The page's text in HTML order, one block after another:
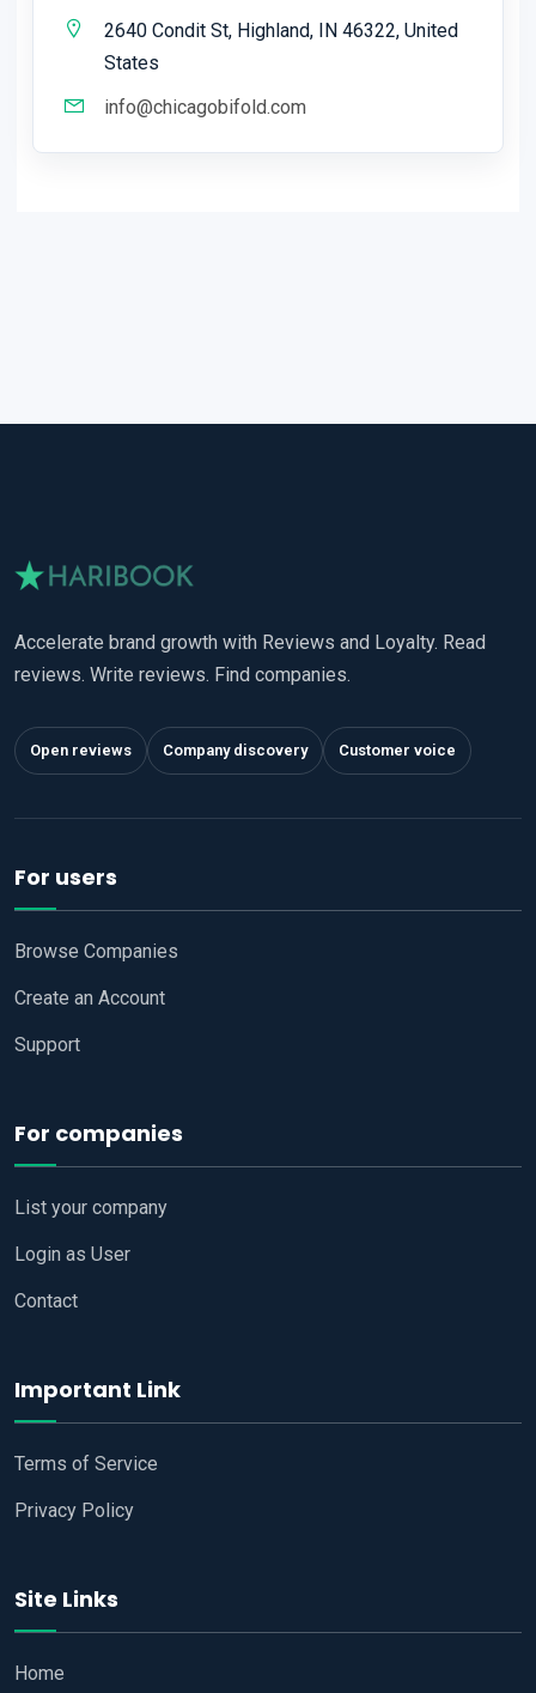
2640 Condit St, Highland, IN 46322, United
States
info@chicagobifold.com
Accelerate brand growth with Reviews and Loyalty. Read
reviews. Write reviews. Find companies.
Open reviews Company discovery Customer voice
For users
Browse Companies
Create an Account
Support
For companies
List your company
Login as User
Contact
Important Link
Terms of Service
Privacy Policy
Site Links
Home